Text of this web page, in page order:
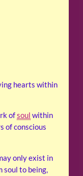
hearts within
ofsoul within
of conscious
only exist in
soul to being,